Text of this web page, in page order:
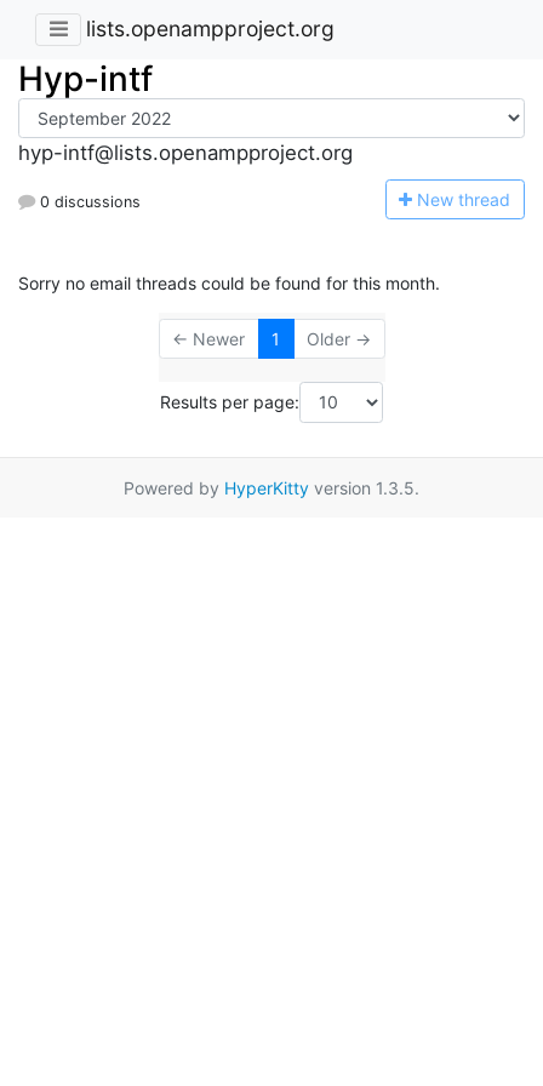
lists.openampproject.org
Hyp-intf
hyp-intf@lists.openampproject.org
0 discussions New thread
Sorry no email threads could be found for this month.
← Newer 1 Older →
Results per page:
Powered by HyperKitty version 1.3.5.